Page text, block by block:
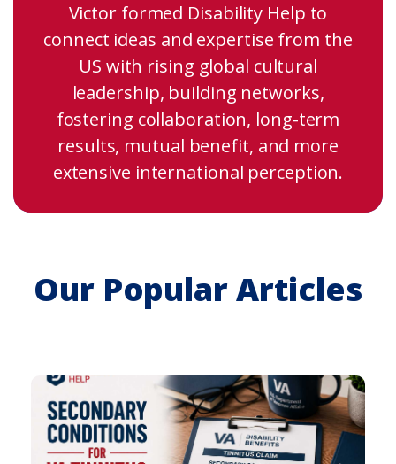
Victor formed Disability Help to
connect ideas and expertise from the
US with rising global cultural
leadership, building networks,
fostering collaboration, long-term
results, mutual benefit, and more
extensive international perception.
Our Popular Articles